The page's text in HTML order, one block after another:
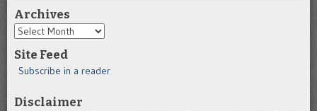
Archives
Archives
Site Feed
Subscribe in a reader
Disclaimer